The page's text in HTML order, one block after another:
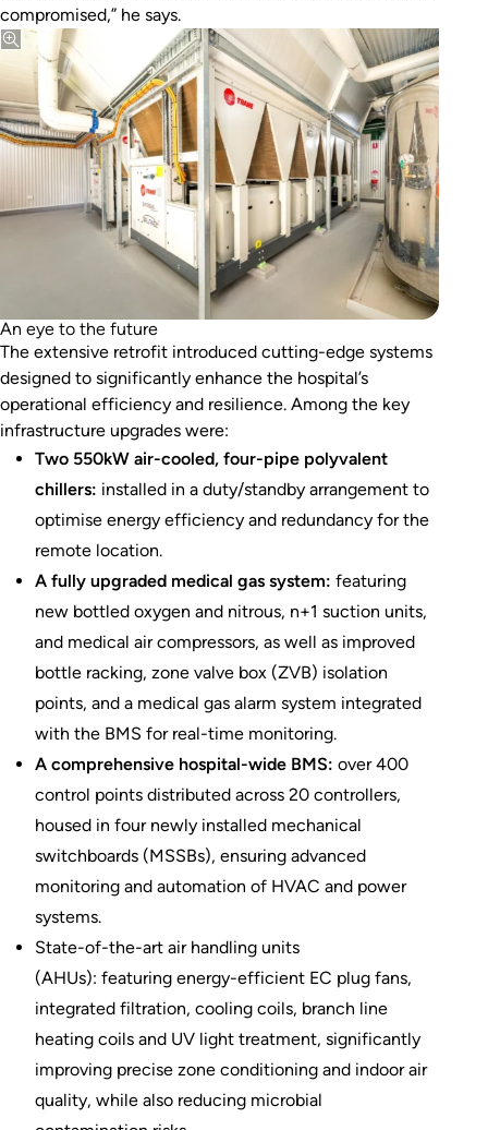
compromised,” he says.
An eye to the future
The extensive retrofit introduced cutting-edge systems
designed to significantly enhance the hospital’s
operational efficiency and resilience. Among the key
infrastructure upgrades were:
Two 550kW air-cooled, four-pipe polyvalent
chillers: installed in a duty/standby arrangement to
optimise energy efficiency and redundancy for the
remote location.
A fully upgraded medical gas system: featuring
new bottled oxygen and nitrous, n+1 suction units,
and medical air compressors, as well as improved
bottle racking, zone valve box (ZVB) isolation
points, and a medical gas alarm system integrated
with the BMS for real-time monitoring.
A comprehensive hospital-wide BMS: over 400
control points distributed across 20 controllers,
housed in four newly installed mechanical
switchboards (MSSBs), ensuring advanced
monitoring and automation of HVAC and power
systems.
State-of-the-art air handling units
(AHUs): featuring energy-efficient EC plug fans,
integrated filtration, cooling coils, branch line
heating coils and UV light treatment, significantly
improving precise zone conditioning and indoor air
quality, while also reducing microbial